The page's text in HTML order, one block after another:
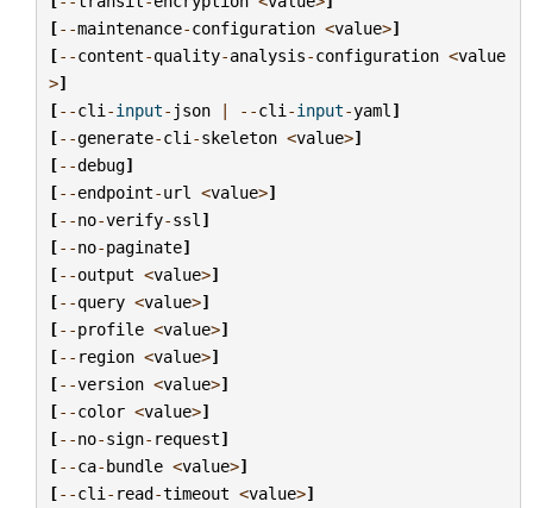
[--maintenance-configuration <value>]
[--content-quality-analysis-configuration <value
>]
[--cli -input- json | --cli -input-yaml ]
[--generate-cli -skeleton <value>]
[--debug]
[--endpoint-url <value>]
[--no-verify-ssl ]
[--no-paginate]
[--output <value>]
[--query <value>]
[--profile <value>]
[-- region <value>]
[--version <value>]
[--color <value>]
[--no-sign- request]
[--ca-bundle <value>]
[--cli - read-timeout <value>]